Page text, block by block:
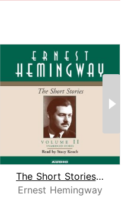
The Short Stories Volume II
Ernest Hemingway